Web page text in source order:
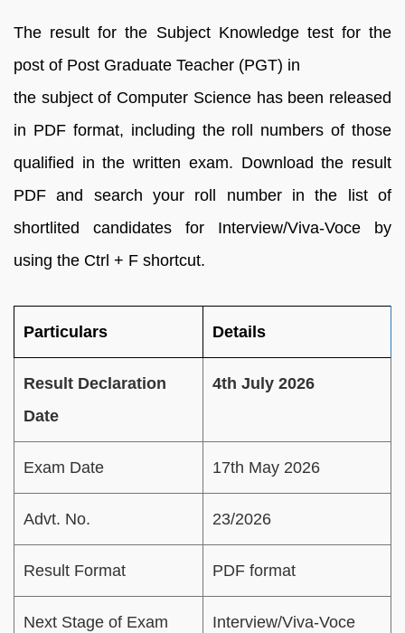
The result for the Subject Knowledge test for the
post of Post Graduate Teacher (PGT) in
the subject of Computer Science has been released
in PDF format, including the roll numbers of those
qualified in the written exam. Download the result
PDF and search your roll number in the list of
shortlited candidates for Interview/Viva-Voce by
using the Ctrl + F shortcut.
Particulars Details
Result Declaration
Date
4th July 2026
Exam Date 17th May 2026
Advt. No. 23/2026
Result Format PDF format
Next Stage of Exam Interview/Viva-Voce